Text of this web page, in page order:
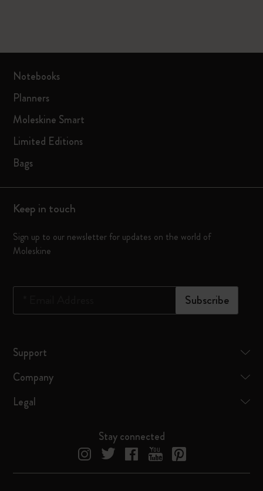
Notebooks
Planners
Moleskine Smart
Limited Editions
Bags
Keep in touch
Sign up to our newsletter for updates on the world of
Moleskine
Subscribe
Support
Company
Legal
Stay connected